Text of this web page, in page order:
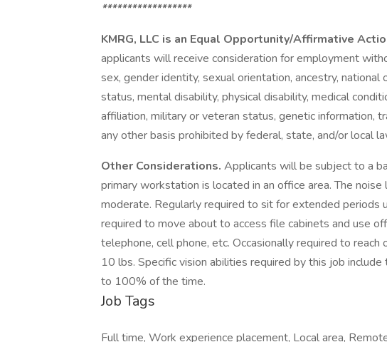
******************
KMRG, LLC is an Equal Opportunity/Affirmative
applicants will receive consideration for employment
sex, gender identity, sexual orientation, ancestry, national
status, mental disability, physical disability, medical
affiliation, military or veteran status, genetic information,
any other basis prohibited by federal, state, and/or local
Other Considerations. Applicants will be subject to a
primary workstation is located in an office area. The
moderate. Regularly required to sit for extended
required to move about to access file cabinets and use
telephone, cell phone, etc. Occasionally required to
10 lbs. Specific vision abilities required by this job
to 100% of the time.
Job Tags
Full time, Work experience placement, Local area,